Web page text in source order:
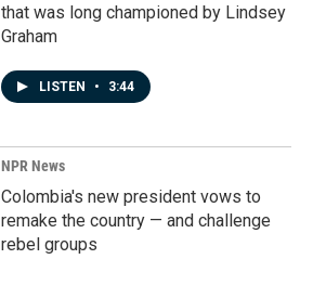
that was long championed by Lindsey
Graham
LISTEN • 3:44
NPR News
Colombia's new president vows to
remake the country — and challenge
rebel groups